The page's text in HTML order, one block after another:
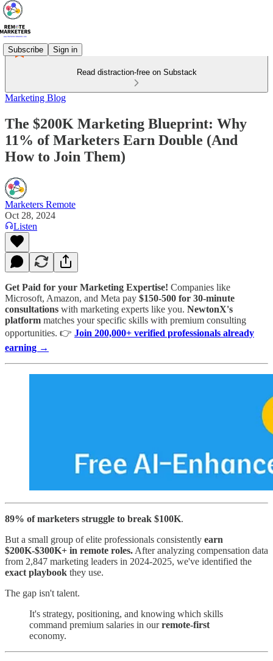
Subscribe Sign in
Read distraction-free on Substack
Marketing Blog
The $200K Marketing Blueprint: Why
11% of Marketers Earn Double (And
How to Join Them)
Marketers Remote
Oct 28, 2024
Listen
Get Paid for your Marketing Expertise! Companies like
Microsoft, Amazon, and Meta pay $150-500 for 30-minute
consultations with marketing experts like you. NewtonX's
platform matches your specific skills with premium consulting
opportunities. 👉 Join 200,000+ verified professionals already
earning →
89% of marketers struggle to break $100K.
But a small group of elite professionals consistently earn
$200K-$300K+ in remote roles. After analyzing compensation data
from 2,847 marketing leaders in 2024-2025, we've identified the
exact playbook they use.
The gap isn't talent.
It's strategy, positioning, and knowing which skills
command premium salaries in ourremote-first
economy.